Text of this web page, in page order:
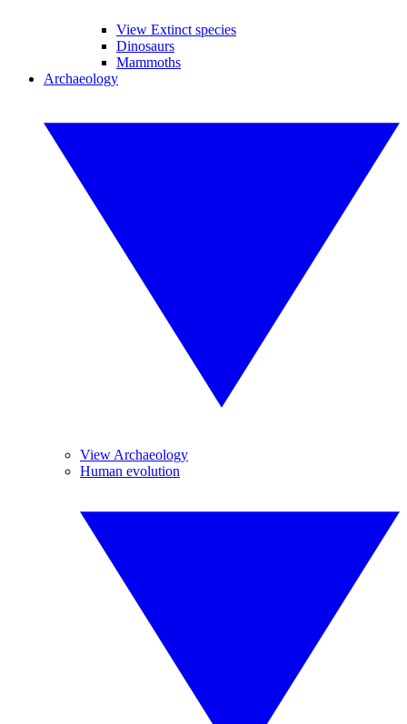
View Extinct species
Dinosaurs
Mammoths
Archaeology
View Archaeology
Human evolution